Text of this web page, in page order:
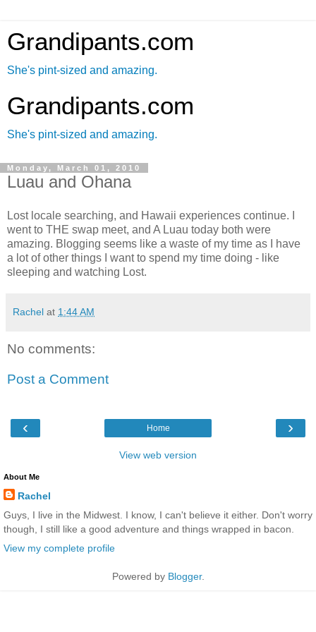
Grandipants.com
She's pint-sized and amazing.
Grandipants.com
She's pint-sized and amazing.
Monday, March 01, 2010
Luau and Ohana
Lost locale searching, and Hawaii experiences continue. I
went to THE swap meet, and A Luau today both were
amazing. Blogging seems like a waste of my time as I have
a lot of other things I want to spend my time doing - like
sleeping and watching Lost.
Rachel at 1:44 AM
No comments:
Post a Comment
‹ ›
Home
View web version
About Me
Rachel
Guys, I live in the Midwest. I know, I can't believe it either. Don't worry
though, I still like a good adventure and things wrapped in bacon.
View my complete profile
Powered by Blogger.